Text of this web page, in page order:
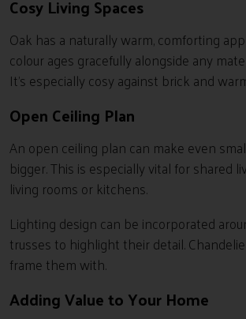
Cosy Living Spaces
Oak has a naturally warm, comforting
colour ages gracefully alongside any
It’s especially cosy against brick and
Open Ceiling Plan
An open ceiling plan can make even
bigger. This is especially vital for shared
living rooms or kitchens.
Lighting design can be incorporated
trusses to highlight their detail.
frame them with.
Adding Value to Your Home